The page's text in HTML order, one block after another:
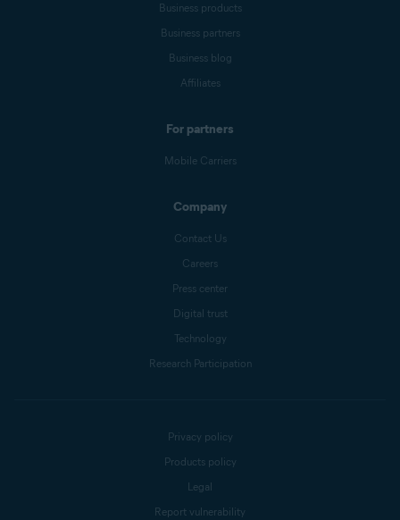
Business products
Business partners
Business blog
Affiliates
For partners
Mobile Carriers
Company
Contact Us
Careers
Press center
Digital trust
Technology
Research Participation
Privacy policy
Products policy
Legal
Report vulnerability